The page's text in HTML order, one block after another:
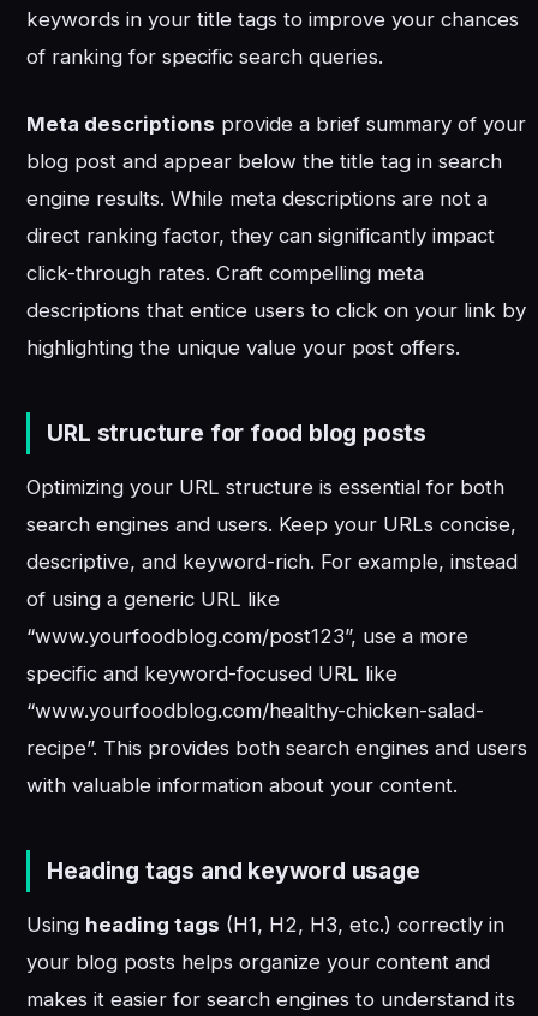
keywords in your title tags to improve your chances
of ranking for specific search queries.
Meta descriptions provide a brief summary of your
blog post and appear below the title tag in search
engine results. While meta descriptions are not a
direct ranking factor, they can significantly impact
click-through rates. Craft compelling meta
descriptions that entice users to click on your link by
highlighting the unique value your post offers.
URL structure for food blog posts
Optimizing your URL structure is essential for both
search engines and users. Keep your URLs concise,
descriptive, and keyword-rich. For example, instead
of using a generic URL like
“www.yourfoodblog.com/post123”, use a more
specific and keyword-focused URL like
“www.yourfoodblog.com/healthy-chicken-salad-
recipe”. This provides both search engines and users
with valuable information about your content.
Heading tags and keyword usage
Using heading tags (H1, H2, H3, etc.) correctly in
your blog posts helps organize your content and
makes it easier for search engines to understand its